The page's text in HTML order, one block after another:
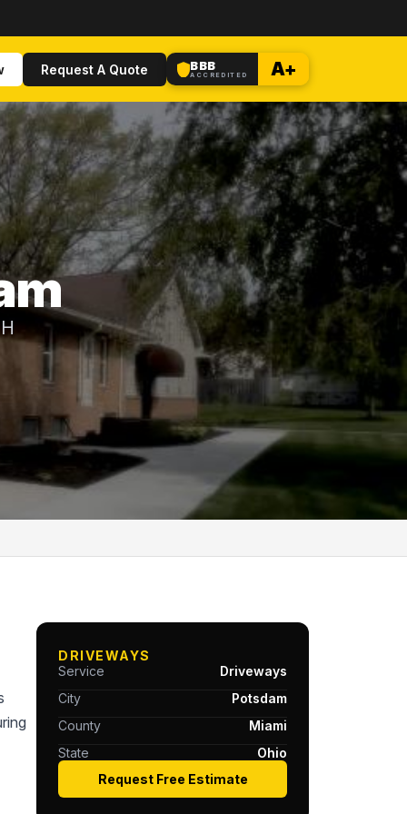
Request A Quote BBB
ACCREDITED A+
DRIVEWAYS
Service
Driveways
City
Potsdam
County
Miami
State
Ohio
Request Free Estimate